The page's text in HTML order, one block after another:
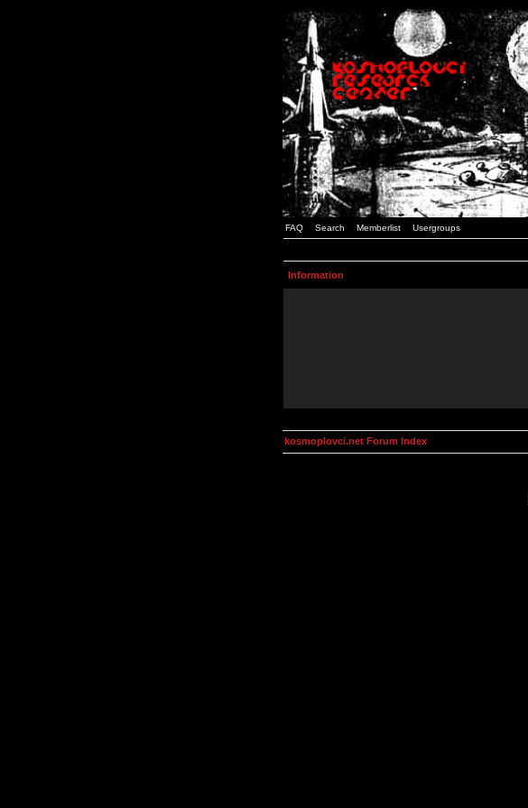
FAQ Search Memberlist Usergroups
Information
kosmoplovci.net Forum Index